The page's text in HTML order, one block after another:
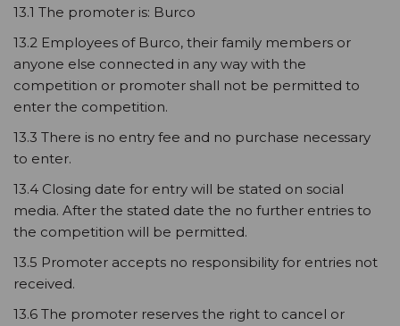
13.1 The promoter is: Burco
13.2 Employees of Burco, their family members or
anyone else connected in any way with the
competition or promoter shall not be permitted to
enter the competition.
13.3 There is no entry fee and no purchase necessary
to enter.
13.4 Closing date for entry will be stated on social
media. After the stated date the no further entries to
the competition will be permitted.
13.5 Promoter accepts no responsibility for entries not
received.
13.6 The promoter reserves the right to cancel or